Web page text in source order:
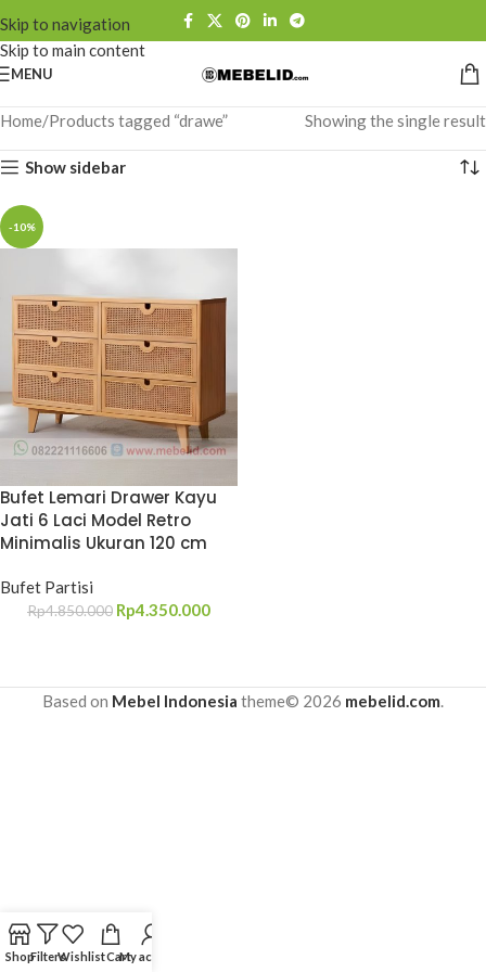
Skip to navigation
Skip to main content
MENU
Home Products tagged “drawe” Showing the single result
Show sidebar
-10%
Bufet Lemari Drawer Kayu
Jati 6 Laci Model Retro
Minimalis Ukuran 120 cm
Bufet Partisi
Rp4.850.000 Rp4.350.000
Based on Mebel Indonesia theme© 2026 mebelid.com.
ShopFiltersWishlistCartMy account